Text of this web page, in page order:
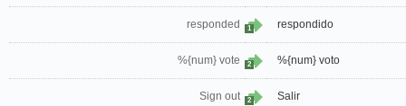
responded 1 respondido
%{num} vote 2 %{num} voto
Sign out 2 Salir